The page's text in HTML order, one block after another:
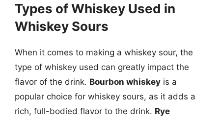
Types of Whiskey Used in
Whiskey Sours
When it comes to making a whiskey sour, the
type of whiskey used can greatly impact the
flavor of the drink. Bourbon whiskey is a
popular choice for whiskey sours, as it adds a
rich, full-bodied flavor to the drink. Rye